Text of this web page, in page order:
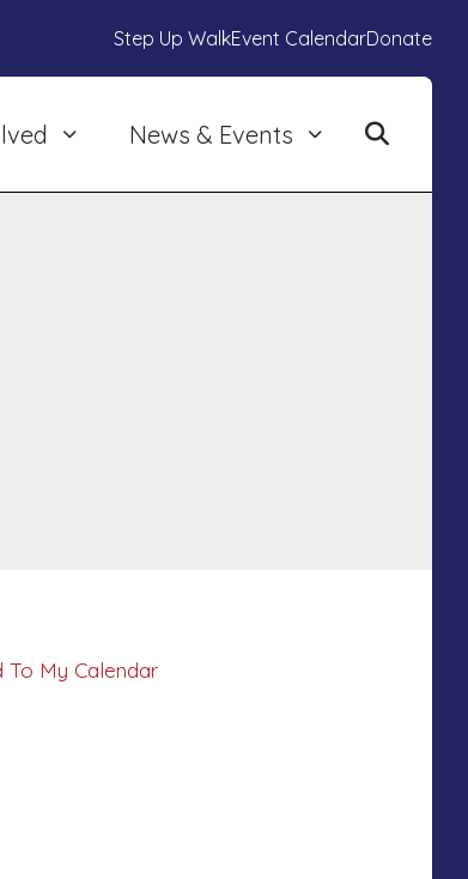
Step Up WalkEvent CalendarDonate
News & Events
To My Calendar